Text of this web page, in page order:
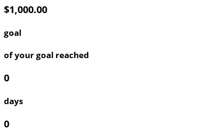
$1,000.00
goal
of your goal reached
0
days
0